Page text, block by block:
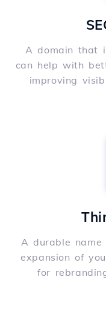
A domain that
can help with
improving
A durable
expansion of
for